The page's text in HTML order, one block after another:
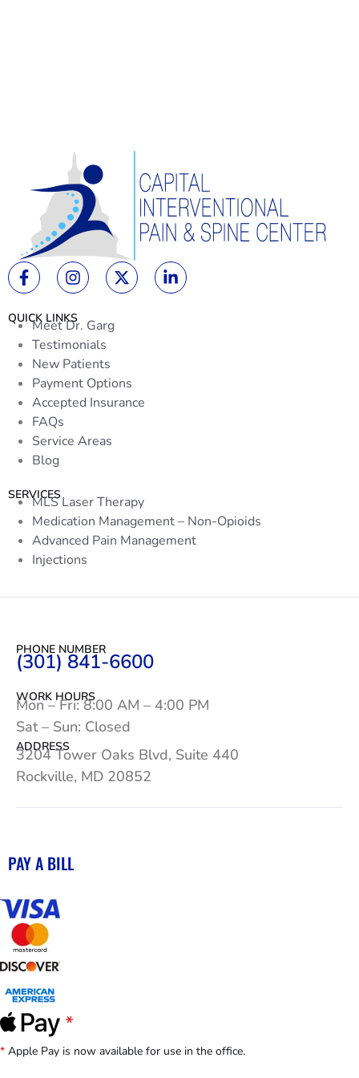
QUICK LINKS
Meet Dr. Garg
Testimonials
New Patients
Payment Options
Accepted Insurance
FAQs
Service Areas
Blog
SERVICES
MLS Laser Therapy
Medication Management – Non-Opioids
Advanced Pain Management
Injections
PHONE NUMBER
(301) 841-6600
WORK HOURS
Mon – Fri: 8:00 AM – 4:00 PM
Sat – Sun: Closed
ADDRESS
3204 Tower Oaks Blvd, Suite 440
Rockville, MD 20852
PAY A BILL
* Apple Pay is now available for use in the office.